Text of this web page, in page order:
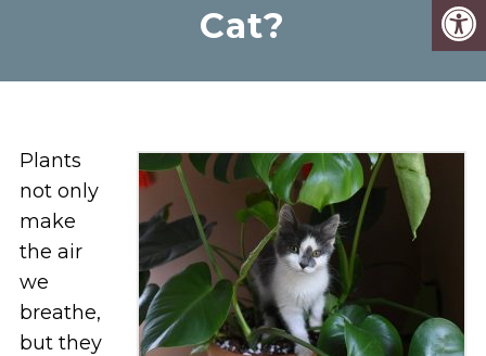
Cat?
Plants
not only
make
the air
we
breathe,
but they